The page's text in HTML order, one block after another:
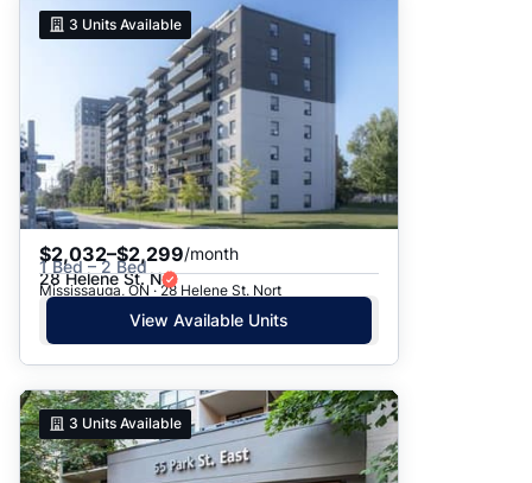
3 Units Available
$2,032–$2,299/month
1 Bed – 2 Bed
28 Helene St. N
Mississauga, ON · 28 Helene St. Nort
View Available Units
3 Units Available